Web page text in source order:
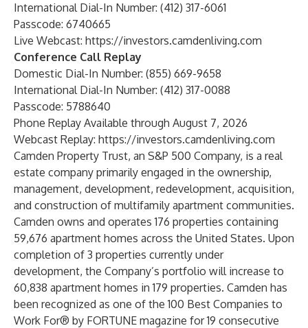
International Dial-In Number: (412) 317-6061
Passcode: 6740665
Live Webcast: https://investors.camdenliving.com
Conference Call Replay
Domestic Dial-In Number: (855) 669-9658
International Dial-In Number: (412) 317-0088
Passcode: 5788640
Phone Replay Available through August 7, 2026
Webcast Replay: https://investors.camdenliving.com
Camden Property Trust, an S&P 500 Company, is a real
estate company primarily engaged in the ownership,
management, development, redevelopment, acquisition,
and construction of multifamily apartment communities.
Camden owns and operates 176 properties containing
59,676 apartment homes across the United States. Upon
completion of 3 properties currently under
development, the Company’s portfolio will increase to
60,838 apartment homes in 179 properties. Camden has
been recognized as one of the 100 Best Companies to
Work For® by FORTUNE magazine for 19 consecutive